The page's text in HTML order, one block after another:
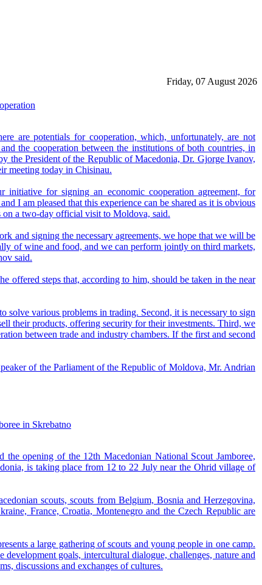
Friday, 07 August 2026
are potentials for cooperation, which, unfortunately, are not
the cooperation between the institutions of both countries, in
the President of the Republic of Macedonia, Dr. Gjorge Ivanov,
meeting today in Chisinau.
for signing an economic cooperation agreement, for
I am pleased that this experience can be shared as it is obvious
on a two-day official visit to Moldova, said.
and signing the necessary agreements, we hope that we will be
of wine and food, and we can perform jointly on third markets,
said.
offered steps that, according to him, should be taken in the near
various problems in trading. Second, it is necessary to sign
their products, offering security for their investments. Third, we
between trade and industry chambers. If the first and second
of the Parliament of the Republic of Moldova, Mr. Andrian
in Skrebatno
opening of the 12th Macedonian National Scout Jamboree,
is taking place from 12 to 22 July near the Ohrid village of
scouts, scouts from Belgium, Bosnia and Herzegovina,
France, Croatia, Montenegro and the Czech Republic are
a large gathering of scouts and young people in one camp.
goals, intercultural dialogue, challenges, nature and
discussions and exchanges of cultures.